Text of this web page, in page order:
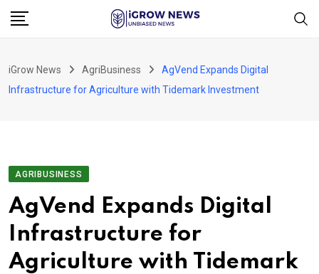
Skip
iGrow News AgriBusiness
AgVend Expands Digital
Infrastructure for Agriculture with Tidemark Investment
AGRIBUSINESS
AgVend Expands Digital
Infrastructure for
Agriculture with Tidemark